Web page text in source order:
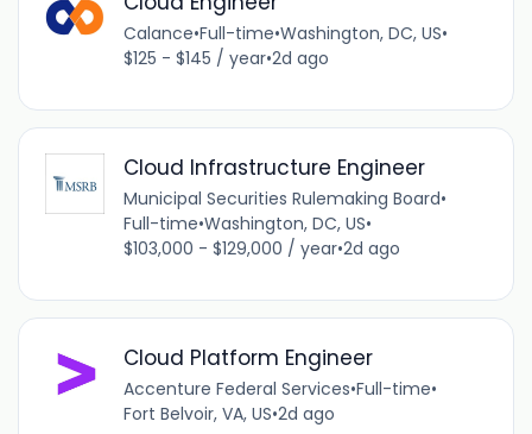
Calance•Full-time•Washington, DC, US•
$125 - $145 / year•2d ago
Cloud Infrastructure Engineer
Municipal Securities Rulemaking Board•
Full-time•Washington, DC, US•
$103,000 - $129,000 / year•2d ago
Cloud Platform Engineer
Accenture Federal Services•Full-time•
Fort Belvoir, VA, US•2d ago